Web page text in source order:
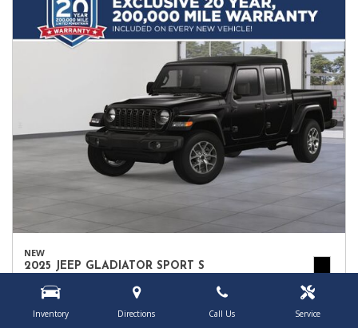
Inventory Directions Call Us Service
NEW
2025 JEEP GLADIATOR SPORT S
1C6PJTAG9SL552064
Location Owego, NY